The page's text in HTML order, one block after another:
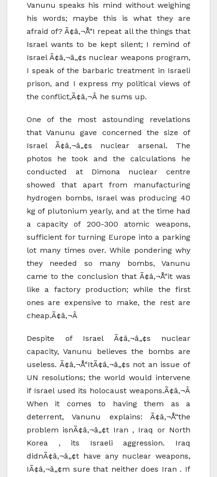
Vanunu speaks his mind without weighing
his words; maybe this is what they are
afraid of? Ã¢â‚¬Å“I repeat all the things that
Israel wants to be kept silent; I remind of
Israel Ã¢â‚¬â„¢s nuclear weapons program,
I speak of the barbaric treatment in Israeli
prison, and I express my political views of
the conflict,Ã¢â‚¬Â he sums up.
One of the most astounding revelations
that Vanunu gave concerned the size of
Israel Ã¢â‚¬â„¢s nuclear arsenal. The
photos he took and the calculations he
conducted at Dimona nuclear centre
showed that apart from manufacturing
hydrogen bombs, Israel was producing 40
kg of plutonium yearly, and at the time had
a capacity of 200-300 atomic weapons,
sufficient for turning Europe into a parking
lot many times over. While pondering why
they needed so many bombs, Vanunu
came to the conclusion that Ã¢â‚¬Å“it was
like a factory production; while the first
ones are expensive to make, the rest are
cheap.Ã¢â‚¬Â
Despite of Israel Ã¢â‚¬â„¢s nuclear
capacity, Vanunu believes the bombs are
useless. Ã¢â‚¬Å“ItÃ¢â‚¬â„¢s not an issue of
UN resolutions; the world would intervene
if Israel used its holocaust weapons.Ã¢â‚¬Â
When it comes to having them as a
deterrent, Vanunu explains: Ã¢â‚¬Å“the
problem isnÃ¢â‚¬â„¢t Iran , Iraq or North
Korea , its Israeli aggression. Iraq
didnÃ¢â‚¬â„¢t have any nuclear weapons,
IÃ¢â‚¬â„¢m sure that neither does Iran . If